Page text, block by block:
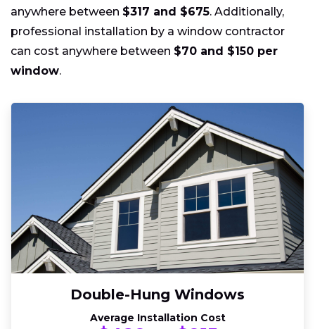
anywhere between $317 and $675. Additionally,
professional installation by a window contractor
can cost anywhere between $70 and $150 per
window.
Double-Hung Windows
Average Installation Cost